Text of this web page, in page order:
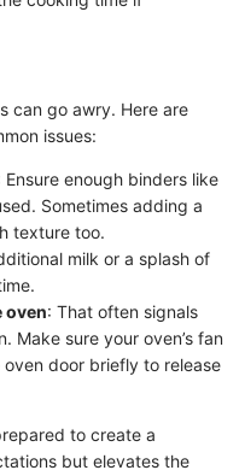
can go awry. Here are
issues:
Ensure enough binders like
Sometimes adding a
texture too.
milk or a splash of
oven: That often signals
Make sure your oven’s fan
door briefly to release
to create a
but elevates the